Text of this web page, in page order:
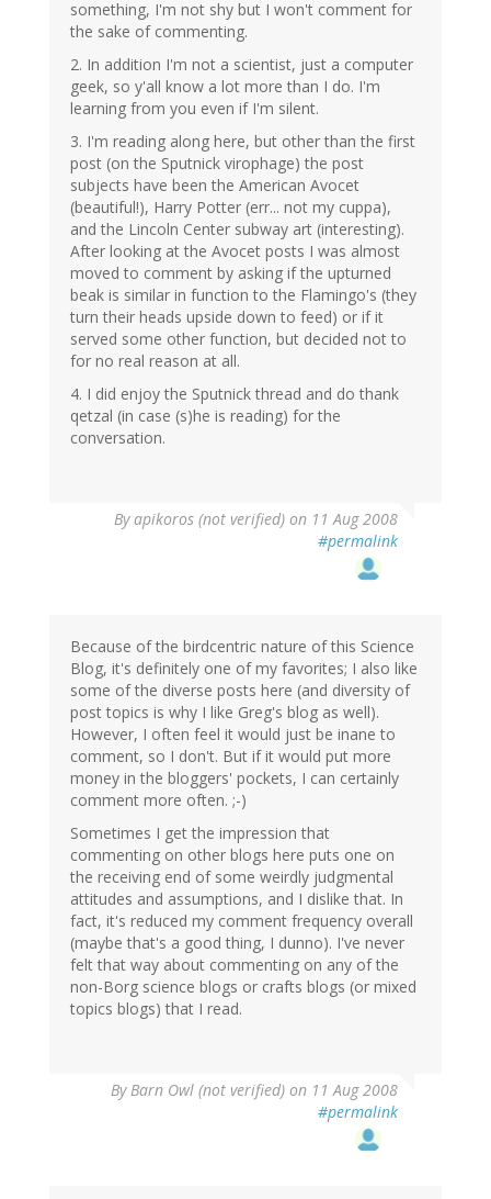
something, I'm not shy but I won't comment for
the sake of commenting.
2. In addition I'm not a scientist, just a computer
geek, so y'all know a lot more than I do. I'm
learning from you even if I'm silent.
3. I'm reading along here, but other than the first
post (on the Sputnick virophage) the post
subjects have been the American Avocet
(beautiful!), Harry Potter (err... not my cuppa),
and the Lincoln Center subway art (interesting).
After looking at the Avocet posts I was almost
moved to comment by asking if the upturned
beak is similar in function to the Flamingo's (they
turn their heads upside down to feed) or if it
served some other function, but decided not to
for no real reason at all.
4. I did enjoy the Sputnick thread and do thank
qetzal (in case (s)he is reading) for the
conversation.
Byapikoros (not verified) on 11 Aug 2008
#permalink
Because of the birdcentric nature of this Science
Blog, it's definitely one of my favorites; I also like
some of the diverse posts here (and diversity of
post topics is why I like Greg's blog as well).
However, I often feel it would just be inane to
comment, so I don't. But if it would put more
money in the bloggers' pockets, I can certainly
comment more often. ;-)
Sometimes I get the impression that
commenting on other blogs here puts one on
the receiving end of some weirdly judgmental
attitudes and assumptions, and I dislike that. In
fact, it's reduced my comment frequency overall
(maybe that's a good thing, I dunno). I've never
felt that way about commenting on any of the
non-Borg science blogs or crafts blogs (or mixed
topics blogs) that I read.
ByBarn Owl (not verified) on 11 Aug 2008
#permalink